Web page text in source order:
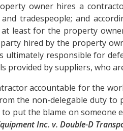
owner hires a
tradespeople; and
least for the property
hired by the property
ultimately responsible for
provided by suppliers, who
accountable for the
the non-delegable duty
put the blame on someone
Inc. v. Double-D